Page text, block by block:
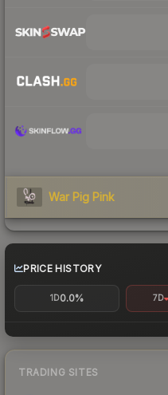
War Pig Pink
PRICE HISTORY
1D0.0% 7D
TRADING SITES